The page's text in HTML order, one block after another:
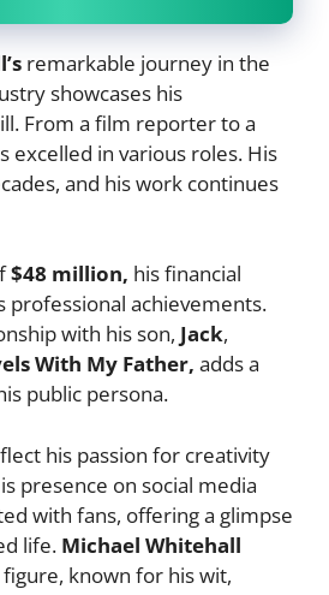
remarkable journey in the
showcases his
From a film reporter to a
excelled in various roles. His
and his work continues
$48 million, his financial
professional achievements.
with his son, Jack,
With My Father, adds a
public persona.
his passion for creativity
presence on social media
with fans, offering a glimpse
life. Michael Whitehall
known for his wit,